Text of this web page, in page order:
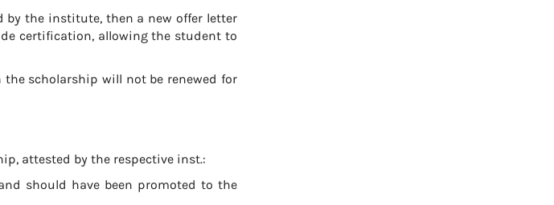
by the institute, then a new offer letter
certification, allowing the student to
the scholarship will not be renewed for
attested by the respective inst.:
should have been promoted to the